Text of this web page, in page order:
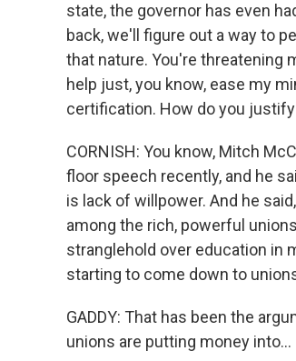
state, the governor has even
back, we'll figure out a way to
that nature. You're threatening
help just, you know, ease my
certification. How do you
CORNISH: You know, Mitch
floor speech recently, and he
is lack of willpower. And he
among the rich, powerful
stranglehold over education in
starting to come down to
GADDY: That has been the
unions are putting money into...